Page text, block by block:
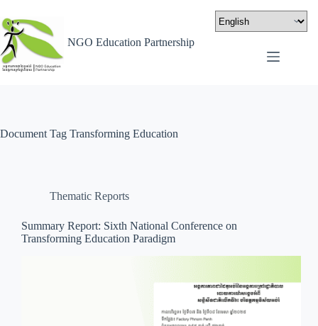
NGO Education Partnership
Document Tag Transforming Education
Thematic Reports
Summary Report: Sixth National Conference on
Transforming Education Paradigm